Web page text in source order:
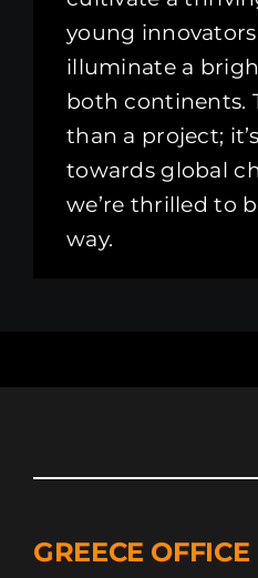
young
illuminate a
both continents.
than a project;
towards global
we’re thrilled to
way.
GREECE OFFICE